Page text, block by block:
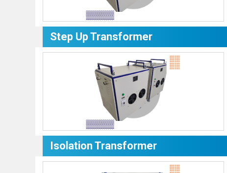
Step Up Transformer
Isolation Transformer